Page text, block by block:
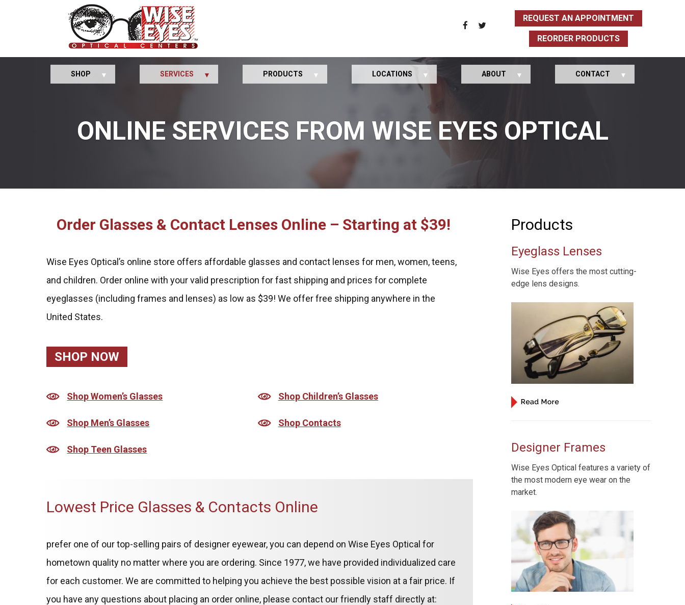
REQUEST AN APPOINTMENT
REORDER PRODUCTS
SHOP SERVICES PRODUCTS LOCATIONS ABOUT CONTACT
ONLINE SERVICES FROM WISE EYES OPTICAL
Order Glasses & Contact Lenses Online – Starting at $39!
Wise Eyes Optical’s online store offers affordable glasses and contact lenses for men, women, teens,
and children. Order online with your valid prescription for fast shipping and prices for complete
eyeglasses (including frames and lenses) as low as $39! We offer free shipping anywhere in the
United States.
SHOP NOW
Shop Women’s Glasses
Shop Men’s Glasses
Shop Teen Glasses
Shop Children’s Glasses
Shop Contacts
Lowest Price Glasses & Contacts Online
prefer one of our top-selling pairs of designer eyewear, you can depend on Wise Eyes Optical for
hometown quality no matter where you are ordering. Since 1977, we have provided individualized care
for each customer. We are committed to helping you achieve the best possible vision at a fair price. If
you have any questions about placing an order online, please contact our friendly staff directly at:
Products
Eyeglass Lenses
Wise Eyes offers the most cutting-
edge lens designs.
Designer Frames
Wise Eyes Optical features a variety of
the most modern eye wear on the
market.